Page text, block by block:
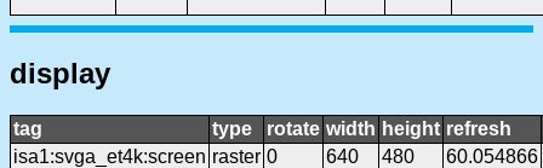
display
tag type rotate width height refresh
isa1:svga_et4k:screen raster 0 640 480 60.054866